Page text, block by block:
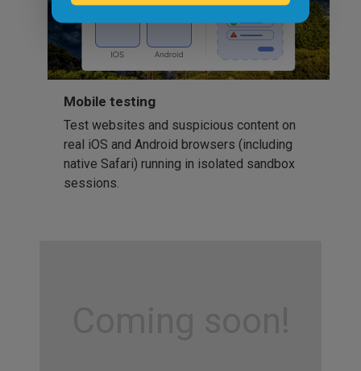
Mobile testing
Test websites and suspicious content on
real iOS and Android browsers (including
native Safari) running in isolated sandbox
sessions.
Coming soon!